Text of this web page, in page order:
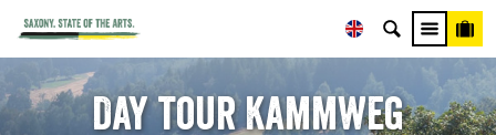
Day tour Kammweg